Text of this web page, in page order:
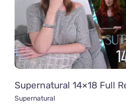
Supernatural 14×18 Full
Supernatural